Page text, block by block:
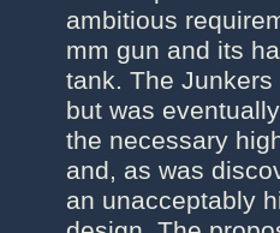
ambitious
mm gun and its
tank. The
but was
the necessary
and, as was
an unacceptably